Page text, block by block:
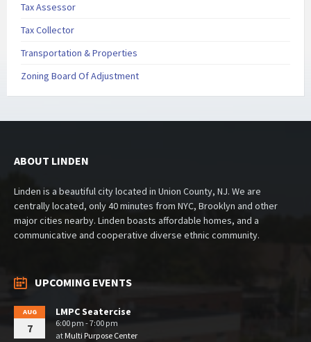
Tax Assessor
Tax Collector
Transportation & Properties
Zoning Board Of Adjustment
ABOUT LINDEN
Linden is a beautiful city located in Union County, NJ. We are
centrally located, only 40 minutes from NYC, Brooklyn and other
major cities nearby. Linden boasts affordable homes, and a
communicative and cooperative diverse ethnic community.
UPCOMING EVENTS
AUG
7
LMPC Seatercise
6:00 pm - 7:00 pm
at Multi Purpose Center